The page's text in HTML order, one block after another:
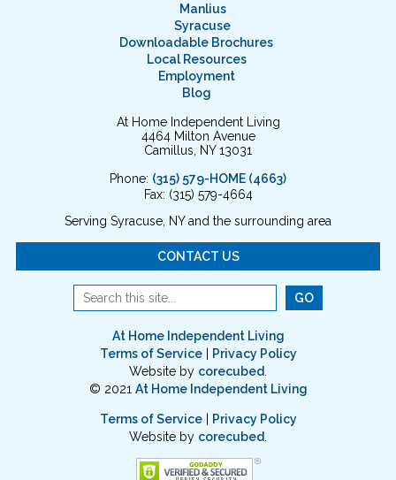
Manlius
Syracuse
Downloadable Brochures
Local Resources
Employment
Blog
At Home Independent Living
4464 Milton Avenue
Camillus, NY 13031
Phone: (315) 579-HOME (4663)
Fax: (315) 579-4664
Serving Syracuse, NY and the surrounding area
CONTACT US
At Home Independent Living
Terms of Service|
Privacy Policy
Website by corecubed
© 2021 At Home Independent Living
Terms of Service|
Privacy Policy
Website by corecubed